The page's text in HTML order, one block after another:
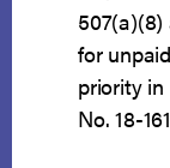
507(a)(8)
for
priority
No. 18-